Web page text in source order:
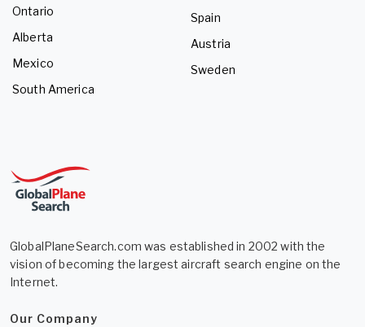
Ontario
Alberta
Mexico
South America
Spain
Austria
Sweden
GlobalPlaneSearch.com was established in 2002 with the
vision of becoming the largest aircraft search engine on the
Internet.
Our Company